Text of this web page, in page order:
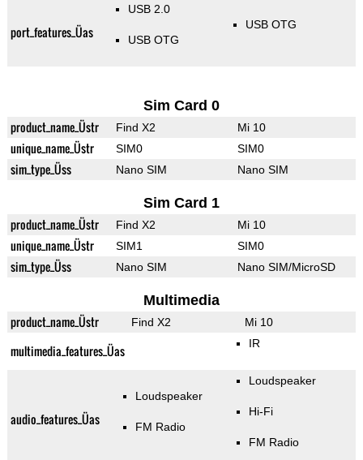
port_features_Üas
USB 2.0
USB OTG
USB OTG
Sim Card 0
product_name_Üstr Find X2 Mi 10
unique_name_Üstr SIM0 SIM0
sim_type_Üss Nano SIM Nano SIM
Sim Card 1
product_name_Üstr Find X2 Mi 10
unique_name_Üstr SIM1 SIM0
sim_type_Üss Nano SIM Nano SIM/MicroSD
Multimedia
product_name_Üstr Find X2 Mi 10
multimedia_features_Üas IR
audio_features_Üas
Loudspeaker
FM Radio
Loudspeaker
Hi-Fi
FM Radio